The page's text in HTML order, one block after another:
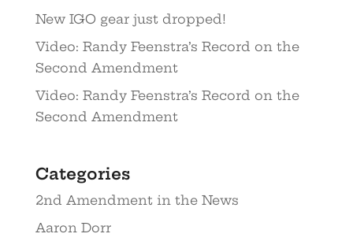
New IGO gear just dropped!
Video: Randy Feenstra’s Record on the
Second Amendment
Video: Randy Feenstra’s Record on the
Second Amendment
Categories
2nd Amendment in the News
Aaron Dorr